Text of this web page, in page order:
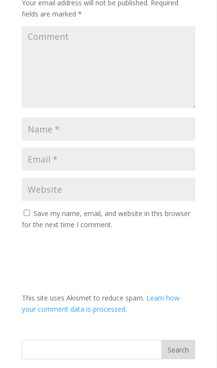
Your email address will not be published. Required
fields are marked *
Save my name, email, and website in this browser
for the next time I comment.
This site uses Akismet to reduce spam. Learn how
your comment data is processed.